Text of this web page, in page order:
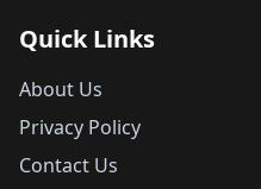
Quick Links
About Us
Privacy Policy
Contact Us